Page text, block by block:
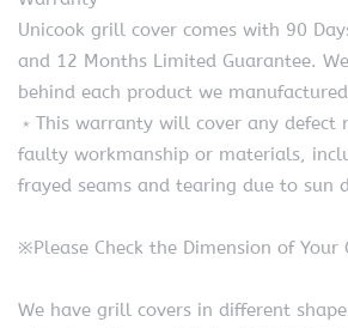
Unicook grill cover comes with 90
and 12 Months Limited Guarantee.
behind each product we
﹡This warranty will cover any defect
faulty workmanship or materials,
frayed seams and tearing due to sun
※Please Check the Dimension of
We have grill covers in different